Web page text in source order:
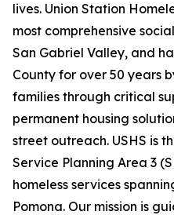
lives. Union Station
most comprehensive
San Gabriel Valley, and
County for over 50 years
families through critical
permanent housing
street outreach. USHS is
Service Planning Area 3
homeless services
Pomona. Our mission is